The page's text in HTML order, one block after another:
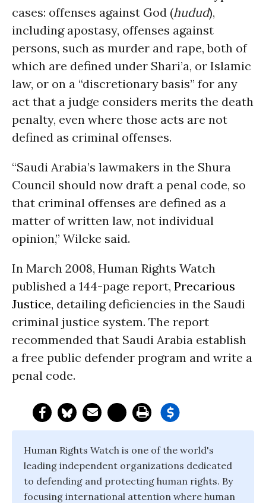
cases: offenses against God (hudud),
including apostasy, offenses against
persons, such as murder and rape, both of
which are defined under Shari’a, or Islamic
law, or on a “discretionary basis” for any
act that a judge considers merits the death
penalty, even where those acts are not
defined as criminal offenses.
“Saudi Arabia’s lawmakers in the Shura
Council should now draft a penal code, so
that criminal offenses are defined as a
matter of written law, not individual
opinion,” Wilcke said.
In March 2008, Human Rights Watch
published a 144-page report, Precarious
Justice, detailing deficiencies in the Saudi
criminal justice system. The report
recommended that Saudi Arabia establish
a free public defender program and write a
penal code.
Human Rights Watch is one of the world's
leading independent organizations dedicated
to defending and protecting human rights. By
focusing international attention where human